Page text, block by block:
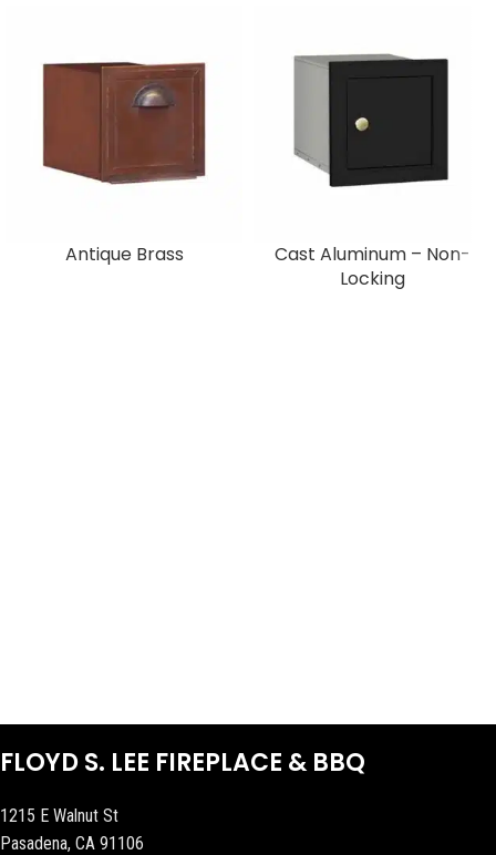
Antique Brass
Cast Aluminum – Non-
Locking
FLOYD S. LEE FIREPLACE & BBQ
1215 E Walnut St
Pasadena, CA 91106